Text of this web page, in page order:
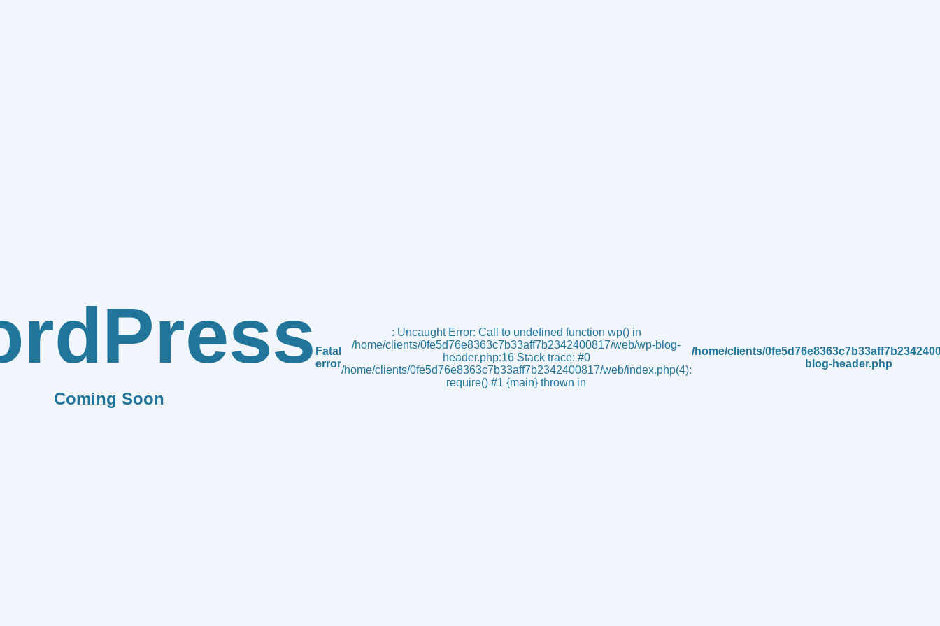
Coming Soon
Fatal
error
: Uncaught Error: Call to undefined function wp() in
/home/clients/0fe5d76e8363c7b33aff7b2342400817/web/wp-blog-
header.php:16 Stack trace: #0
/home/clients/0fe5d76e8363c7b33aff7b2342400817/web/index.php(4):
require() #1 {main} thrown in
/home/clients/
blog-header.php